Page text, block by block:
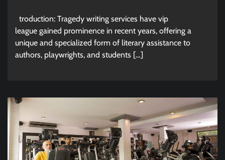
troduction: Tragedy writing services have vip
league gained prominence in recent years, offering a
unique and specialized form of literary assistance to
authors, playwrights, and students […]